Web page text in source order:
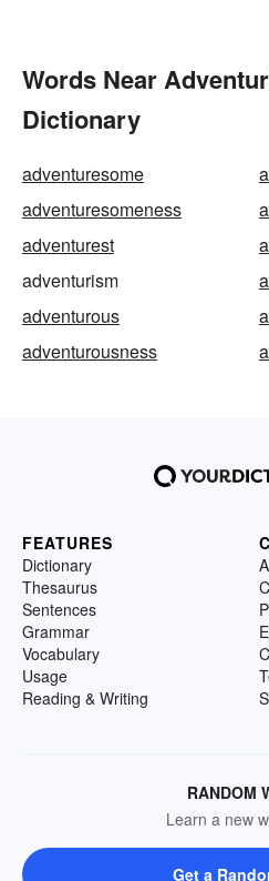
Words Near
Dictionary
adventuresome
adventuresomeness
adventurest
adventurism
adventurous
adventurousness
FEATURES
Dictionary
Thesaurus
Sentences
Grammar
Vocabulary
Usage
Reading & Writing
RANDOM
Learn a new
Get a